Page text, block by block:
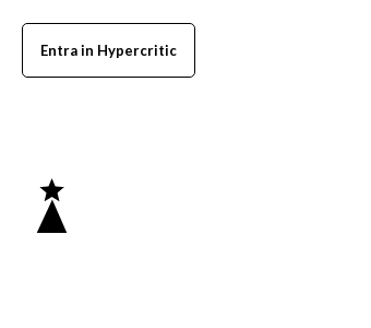
Entra in Hypercritic